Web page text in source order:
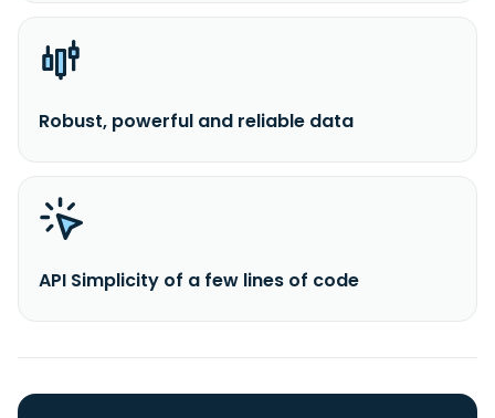
Robust, powerful and reliable data
API Simplicity of a few lines of code